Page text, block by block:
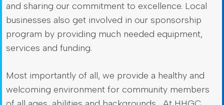
and sharing our commitment to excellence. Local
businesses also get involved in our sponsorship
program by providing much needed equipment,
services and funding.
Most importantly of all, we provide a healthy and
welcoming environment for community members